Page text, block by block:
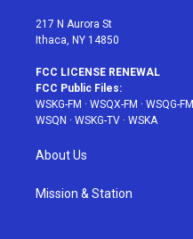
217 N Aurora St
Ithaca, NY 14850
FCC LICENSE RENEWAL
FCC Public Files:
WSKG-FM · WSQX-FM · WSQG-FM
WSQN · WSKG-TV · WSKA
About Us
Mission & Station